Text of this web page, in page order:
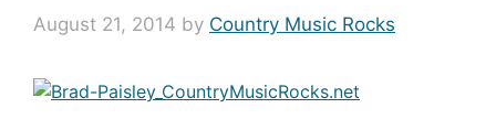
August 21, 2014 by Country Music Rocks